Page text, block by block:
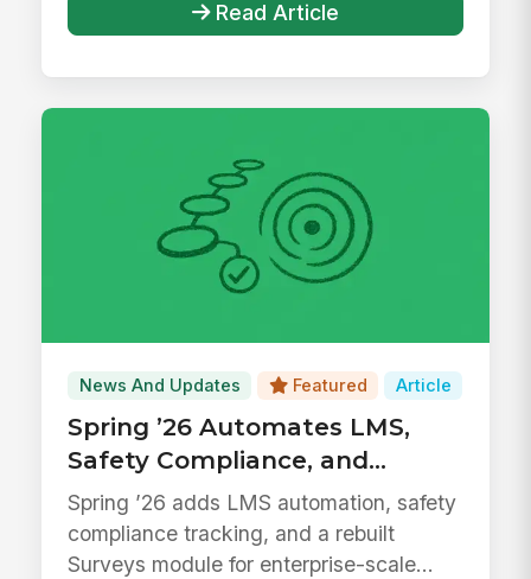
Read Article
News And Updates Featured Article
Spring ’26 Automates LMS,
Safety Compliance, and
Surveys
Spring ’26 adds LMS automation, safety
compliance tracking, and a rebuilt
Surveys module for enterprise-scale